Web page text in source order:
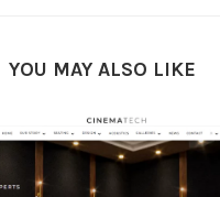
YOU MAY ALSO LIKE